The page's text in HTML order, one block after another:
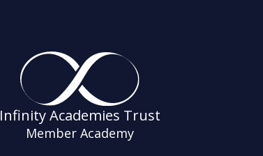
Infinity Academies Trust
Member Academy